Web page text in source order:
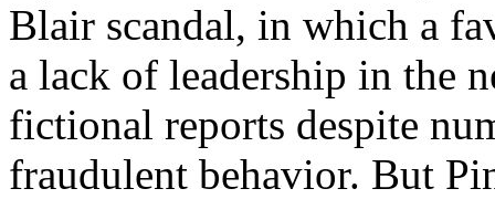
Blair scandal, in which a
a lack of leadership in the
fictional reports despite
fraudulent behavior. But